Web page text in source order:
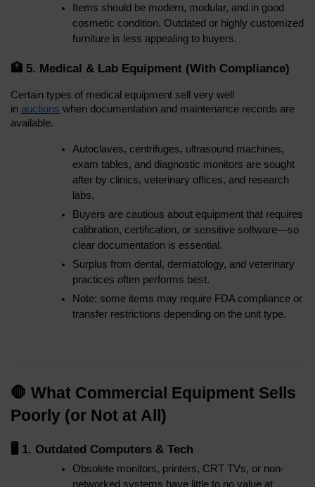
Items should be modern, modular, and in good
cosmetic condition. Outdated or highly customized
furniture is less appealing to buyers.
🏥 5. Medical & Lab Equipment (With Compliance)
Certain types of medical equipment sell very well
in auctions when documentation and maintenance records are
available.
Autoclaves, centrifuges, ultrasound machines,
exam tables, and diagnostic monitors are sought
after by clinics, veterinary offices, and research
labs.
Buyers are cautious about equipment that requires
calibration, certification, or sensitive software—so
clear documentation is essential.
Surplus from dental, dermatology, and veterinary
practices often performs best.
Note: some items may require FDA compliance or
transfer restrictions depending on the unit type.
🛑 What Commercial Equipment Sells
Poorly (or Not at All)
🖥️ 1. Outdated Computers & Tech
Obsolete monitors, printers, CRT TVs, or non-
networked systems have little to no value at